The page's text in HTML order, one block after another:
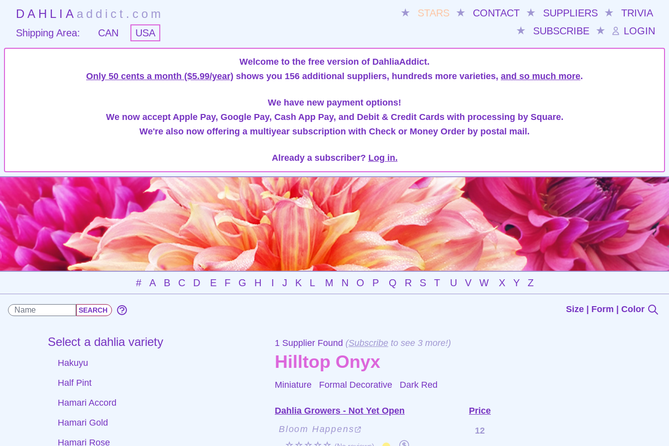
DAHLIA addict.com ★ STARS ★ CONTACT ★ SUPPLIERS ★
TRIVIA
★
SUBSCRIBE ★ LOGIN
Shipping Area: CAN USA
Welcome to the free version of DahliaAddict.
Only 50 cents a month ($5.99/year) shows you 156 additional suppliers, hundreds more varieties, and so much more.
We have new payment options!
We now accept Apple Pay, Google Pay, Cash App Pay, and Debit & Credit Cards with processing by Square.
We're also now offering a multiyear subscription with Check or Money Order by postal mail.
Already a subscriber? Log in.
# A B C D E F G H I J K L M N O P Q R S T U V W X Y Z
Size | Form | Color
Select a dahlia variety
Hakuyu
Half Pint
Hamari Accord
Hamari Gold
Hamari Rose
1 Supplier Found (Subscribe to see 3 more!)
Hilltop Onyx
Miniature Formal Decorative Dark Red
Dahlia Growers - Not Yet Open
Price
Bloom Happens
12